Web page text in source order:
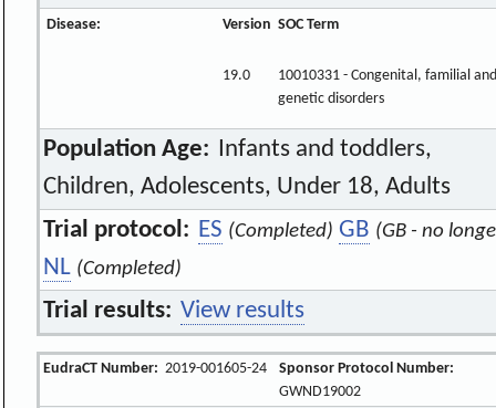
Disease: Version SOC Term
19.0
10010331 - Congenital, familial and
genetic disorders
Population Age:
Infants and toddlers,
Children, Adolescents, Under 18, Adults
Trial protocol: ES (Completed) GB (GB - no
NL (Completed)
Trial results: View results
EudraCT Number: 2019-001605-24
Sponsor Protocol Number:
GWND19002